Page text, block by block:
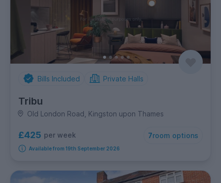
Bills Included Private Halls
Tribu
Old London Road, Kingston upon Thames
£425 per week 7room options
Available from 19th September 2026